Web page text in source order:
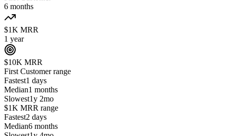
6 months
$1K MRR
1 year
$10K MRR
First Customerrange
Fastest1 days
Median1 months
Slowest1y 2mo
$1K MRR range
Fastest2 days
Median6 months